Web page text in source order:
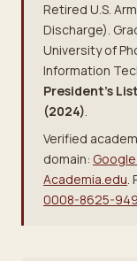
Retired U.S.
Discharge).
University of
Information
President's
(2024).
Verified
domain:
Academia.edu.
0008-8625-